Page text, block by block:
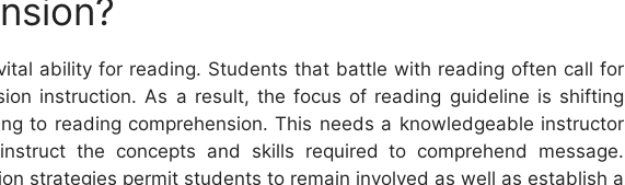
ability for reading. Students that battle with reading often call for
instruction. As a result, the focus of reading guideline is shifting
to reading comprehension. This needs a knowledgeable instructor
the concepts and skills required to comprehend message.
strategies permit students to remain involved as well as establish a